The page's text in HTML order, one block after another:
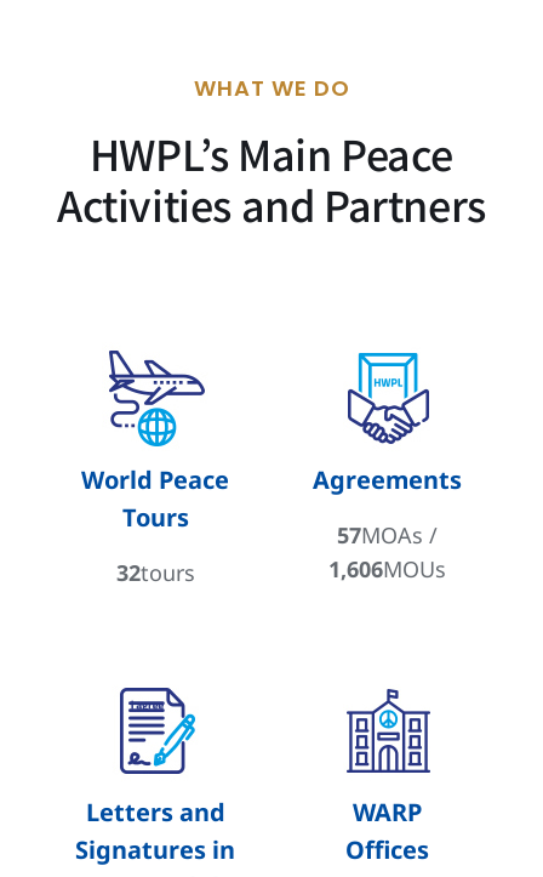
WHAT WE DO
HWPL’s Main Peace
Activities and Partners
World Peace
Tours
32tours
Agreements
57MOAs /
1,606MOUs
Letters and
Signatures in
WARP
Offices